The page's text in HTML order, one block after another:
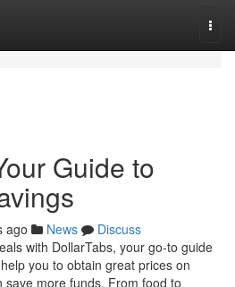
Guide to
ago News
Discuss
with DollarTabs, your go-to guide
you to obtain great prices on
more funds. From food to